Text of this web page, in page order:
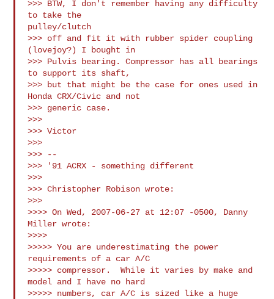
>>> BTW, I don't remember having any difficulty
to take the
pulley/clutch
>>> off and fit it with rubber spider coupling
(lovejoy?) I bought in
>>> Pulvis bearing. Compressor has all bearings
to support its shaft,
>>> but that might be the case for ones used in
Honda CRX/Civic and not
>>> generic case.
>>>
>>> Victor
>>>
>>> --
>>> '91 ACRX - something different
>>>
>>> Christopher Robison wrote:
>>>
>>>> On Wed, 2007-06-27 at 12:07 -0500, Danny
Miller wrote:
>>>>
>>>>> You are underestimating the power
requirements of a car A/C
>>>>> compressor.  While it varies by make and
model and I have no hard
>>>>> numbers, car A/C is sized like a huge